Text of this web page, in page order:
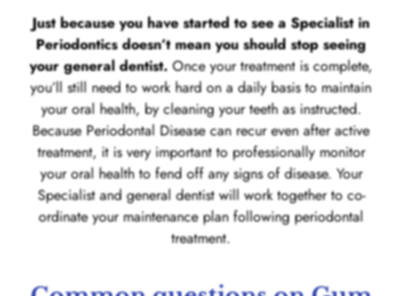
Just because you have started to see a Specialist in
Periodontics doesn’t mean you should stop seeing
your general dentist.Once your treatment is complete,
you’ll still need to work hard on a daily basis to maintain
your oral health, by cleaning your teeth as instructed.
Because Periodontal Disease can recur even after active
treatment, it is very important to professionally monitor
your oral health to fend off any signs of disease. Your
Specialist and general dentist will work together to co-
ordinate your maintenance plan following periodontal
treatment.